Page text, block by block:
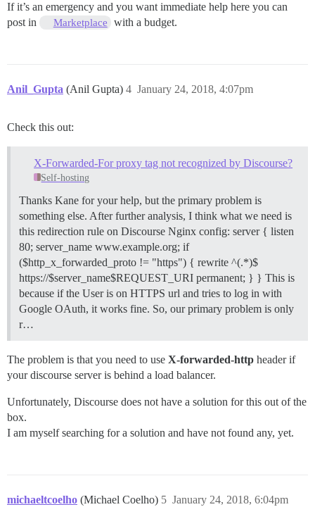
If it’s an emergency and you want immediate help here you can
post in
Marketplace with a budget.
Anil_Gupta (Anil Gupta) January 24, 2018, 4:07pm
4
Check this out:
X-Forwarded-For proxy tag not recognized by Discourse?
Self-hosting
Thanks Kane for your help, but the primary problem is
something else. After further analysis, I think what we need is
this redirection rule on Discourse Nginx config: server { listen
80; server_name www.example.org; if
($http_x_forwarded_proto != "https") { rewrite ^(.*)$
https://$server_name$REQUEST_URI permanent; } } This is
because if the User is on HTTPS url and tries to log in with
Google OAuth, it works fine. So, our primary problem is only
r…
The problem is that you need to use X-forwarded-http header if
your discourse server is behind a load balancer.
Unfortunately, Discourse does not have a solution for this out of the
box.
I am myself searching for a solution and have not found any, yet.
michaeltcoelho (Michael Coelho) January 24, 2018, 6:04pm
5